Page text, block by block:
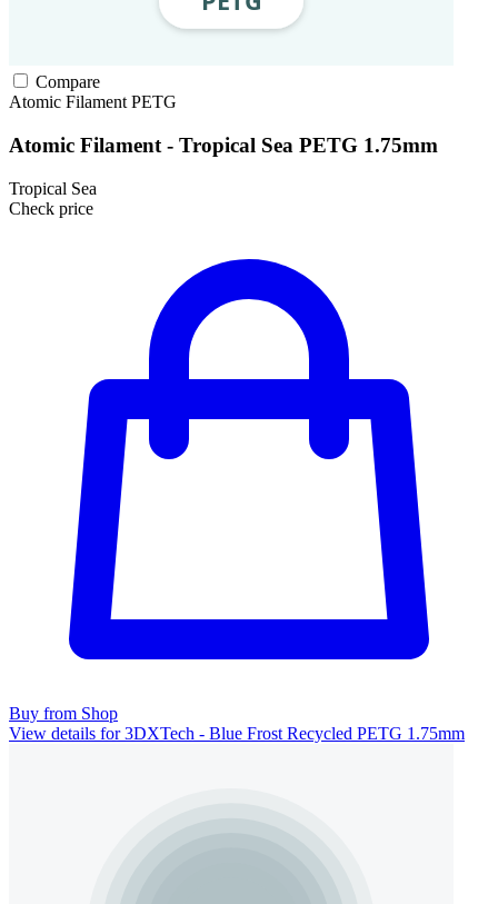
Compare
Atomic Filament PETG
Atomic Filament - Tropical Sea PETG 1.75mm
Tropical Sea
Check price
Buy from Shop
View details for 3DXTech - Blue Frost Recycled PETG 1.75mm